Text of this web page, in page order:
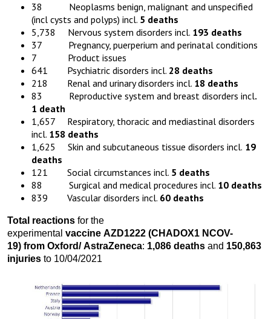
38 Neoplasms benign, malignant and unspecified
(incl cysts and polyps) incl. 5 deaths
5,738 Nervous system disorders incl. 193 deaths
37 Pregnancy, puerperium and perinatal conditions
7 Product issues
641 Psychiatric disorders incl. 28 deaths
218 Renal and urinary disorders incl. 18 deaths
83 Reproductive system and breast disorders incl.
1 death
1,657 Respiratory, thoracic and mediastinal disorders
incl. 158 deaths
1,625 Skin and subcutaneous tissue disorders incl. 19
deaths
121 Social circumstances incl. 5 deaths
88 Surgical and medical procedures incl. 10 deaths
839 Vascular disorders incl. 60 deaths
Total reactions for the
experimental vaccine AZD1222 (CHADOX1 NCOV-
19) from Oxford/ AstraZeneca: 1,086 deaths and 150,863
injuries to 10/04/2021